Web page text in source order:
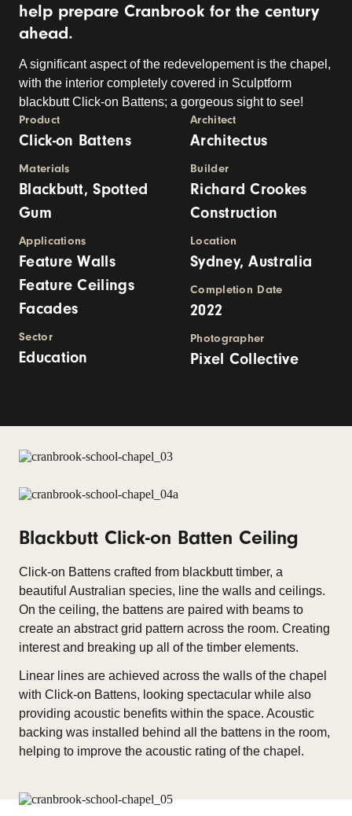
help prepare Cranbrook for the century
ahead.
A significant aspect of the redevelopement is the chapel,
with the interior completely covered in Sculptform
blackbutt Click-on Battens; a gorgeous sight to see!
Product
Click-on Battens
Materials
Blackbutt, Spotted
Gum
Applications
Feature Walls
Feature Ceilings
Facades
Sector
Education
Architect
Architectus
Builder
Richard Crookes
Construction
Location
Sydney, Australia
Completion Date
2022
Photographer
Pixel Collective
Blackbutt Click-on Batten Ceiling
Click-on Battens crafted from blackbutt timber, a
beautiful Australian species, line the walls and ceilings.
On the ceiling, the battens are paired with beams to
create an abstract grid pattern across the room. Creating
interest and breaking up all of the timber elements.
Linear lines are achieved across the walls of the chapel
with Click-on Battens, looking spectacular while also
providing acoustic benefits within the space. Acoustic
backing was installed behind all the battens in the room,
helping to improve the acoustic rating of the chapel.